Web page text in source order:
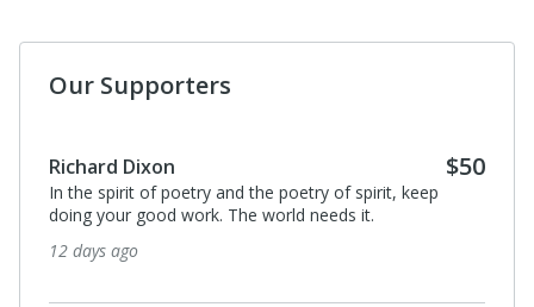
Our Supporters
Richard Dixon $50
In the spirit of poetry and the poetry of spirit, keep
doing your good work. The world needs it.
12 days ago